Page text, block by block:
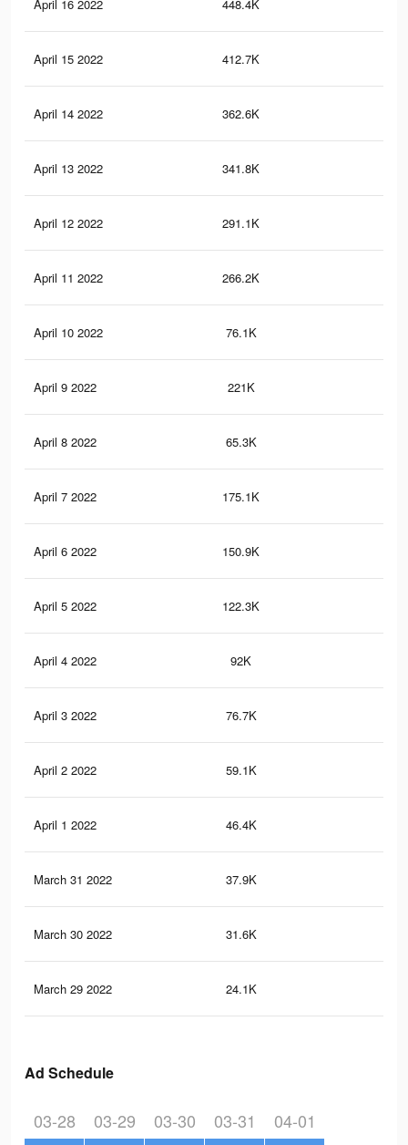
April 16 2022 448.4K
April 15 2022 412.7K
April 14 2022 362.6K
April 13 2022 341.8K
April 12 2022 291.1K
April 11 2022 266.2K
April 10 2022 76.1K
April 9 2022 221K
April 8 2022 65.3K
April 7 2022 175.1K
April 6 2022 150.9K
April 5 2022 122.3K
April 4 2022 92K
April 3 2022 76.7K
April 2 2022 59.1K
April 1 2022 46.4K
March 31 2022 37.9K
March 30 2022 31.6K
March 29 2022 24.1K
Ad Schedule
03-28 03-29 03-30 03-31 04-01